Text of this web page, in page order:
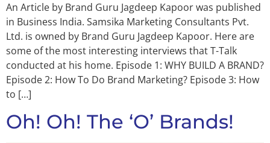
An Article by Brand Guru Jagdeep Kapoor was published
in Business India. Samsika Marketing Consultants Pvt.
Ltd. is owned by Brand Guru Jagdeep Kapoor. Here are
some of the most interesting interviews that T-Talk
conducted at his home. Episode 1: WHY BUILD A BRAND?
Episode 2: How To Do Brand Marketing? Episode 3: How
to […]
Oh! Oh! The ‘O’ Brands!